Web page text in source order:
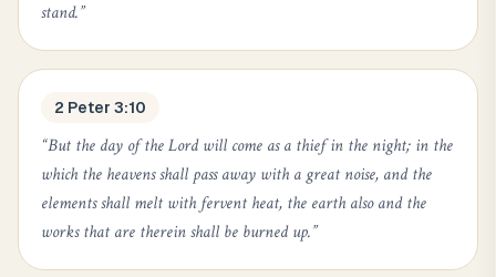
stand.”
2 Peter 3:10
“But the day of the Lord will come as a thief in the night; in the
which the heavens shall pass away with a great noise, and the
elements shall melt with fervent heat, the earth also and the
works that are therein shall be burned up.”